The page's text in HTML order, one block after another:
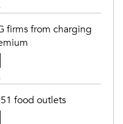
firms from charging
food outlets